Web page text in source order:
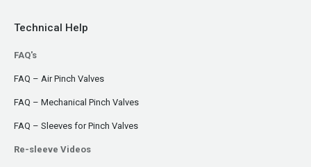
Technical Help
FAQ's
FAQ – Air Pinch Valves
FAQ – Mechanical Pinch Valves
FAQ – Sleeves for Pinch Valves
Re-sleeve Videos